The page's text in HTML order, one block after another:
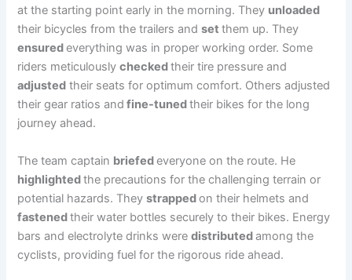
at the starting point early in the morning. They unloaded
their bicycles from the trailers andsetthem up. They
ensuredeverything was in proper working order. Some
riders meticulouslycheckedtheir tire pressure and
adjusted their seats for optimum comfort. Others adjusted
their gear ratios and fine-tunedtheir bikes for the long
journey ahead.
The team captain briefedeveryone on the route. He
highlightedthe precautions for the challenging terrain or
potential hazards. Theystrappedon their helmets and
fastenedtheir water bottles securely to their bikes. Energy
bars and electrolyte drinks weredistributedamong the
cyclists, providing fuel for the rigorous ride ahead.